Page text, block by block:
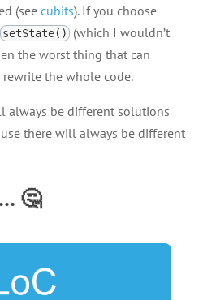
(see cubits). If you choose
setState()
(which I wouldn’t
the worst thing that can
the whole code.
always be different solutions
there will always be different
🤔